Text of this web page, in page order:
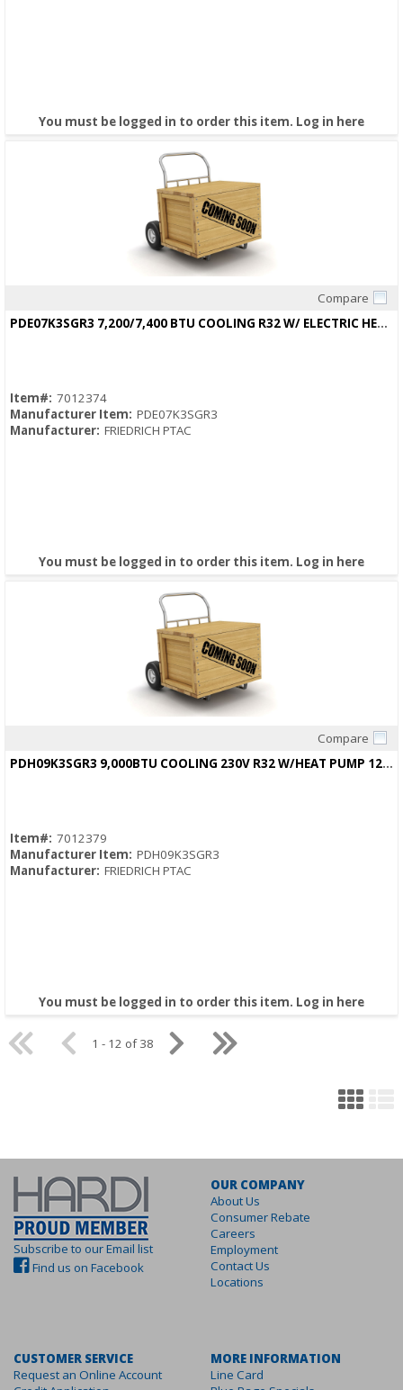
You must be logged in to order this item. Log in here
Compare
PDE07K3SGR3 7,200/7,400 BTU COOLING R32 W/ ELECTRIC HEAT 13.3/13.3 EER
Item#: 7012374
Manufacturer Item: PDE07K3SGR3
Manufacturer: FRIEDRICH PTAC
You must be logged in to order this item. Log in here
Compare
PDH09K3SGR3 9,000BTU COOLING 230V R32 W/HEAT PUMP 12.1/12.1EER
Item#: 7012379
Manufacturer Item: PDH09K3SGR3
Manufacturer: FRIEDRICH PTAC
You must be logged in to order this item. Log in here
1 - 12 of 38
Subscribe to our Email list
Find us on Facebook
OUR COMPANY
About Us
Consumer Rebate
Careers
Employment
Contact Us
Locations
CUSTOMER SERVICE
Request an Online Account
MORE INFORMATION
Line Card